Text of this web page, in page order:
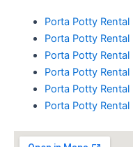
Porta Potty
Porta Potty
Porta Potty
Porta Potty Rental
Porta Potty
Porta Potty